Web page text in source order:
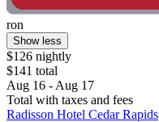
ron
Show less
$126 nightly
$141 total
Aug 16 - Aug 17
Total with taxes and fees
Radisson Hotel Cedar Rapids